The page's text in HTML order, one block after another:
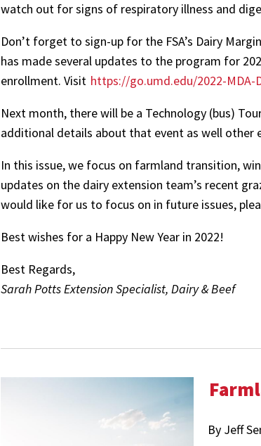
watch out for signs of respiratory illness and
Don’t forget to sign-up for the FSA’s Dairy
has made several updates to the program for
enrollment. Visit https://go.umd.edu/2022-MDA-
Next month, there will be a Technology (bus)
additional details about that event as well other
In this issue, we focus on farmland transition,
updates on the dairy extension team’s recent
would like for us to focus on in future issues,
Best wishes for a Happy New Year in 2022!
Best Regards,
Sarah Potts Extension Specialist, Dairy & Beef
By Jeff